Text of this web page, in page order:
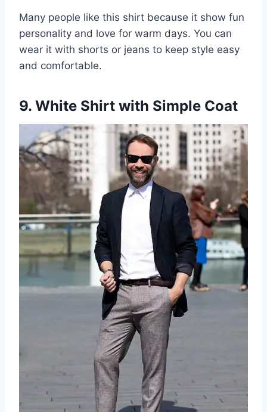
Many people like this shirt because it show fun
personality and love for warm days. You can
wear it with shorts or jeans to keep style easy
and comfortable.
9. White Shirt with Simple Coat